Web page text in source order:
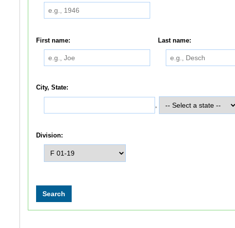
First name: Last name:
City, State:
Division: